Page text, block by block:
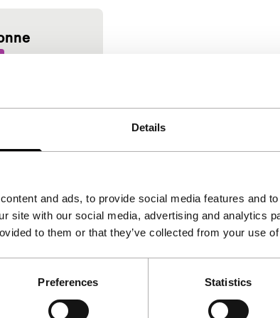
Details
and ads, to provide social media features and
site with our social media, advertising and analytics
to them or that they’ve collected from your use
Preferences Statistics
Sensual
story. Late